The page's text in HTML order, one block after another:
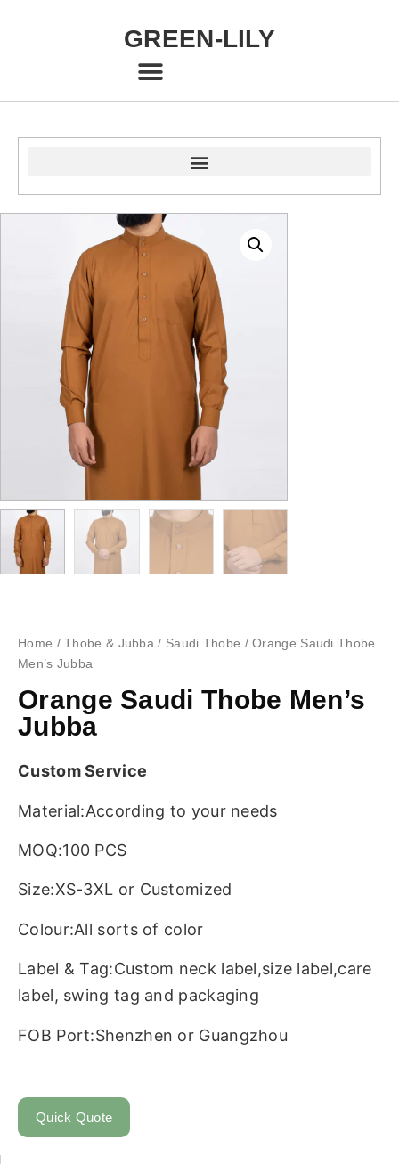
GREEN-LILY
Home /Thobe & Jubba / Saudi Thobe / Orange Saudi Thobe
Men’s Jubba
Orange Saudi Thobe Men’s
Jubba
Custom Service
Material:According to your needs
MOQ:100 PCS
Size:XS-3XL or Customized
Colour:All sorts of color
Label & Tag:Custom neck label,size label,care
label, swing tag and packaging
FOB Port:Shenzhen or Guangzhou
Quick Quote